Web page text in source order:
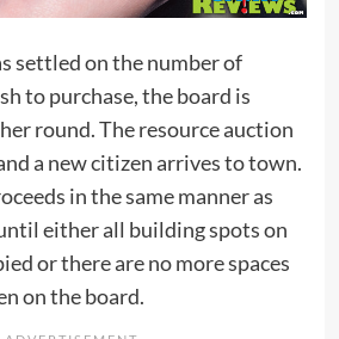
settled on the number of
to purchase, the board is
round. The resource auction
a new citizen arrives to town.
in the same manner as
either all building spots on
or there are no more spaces
on the board.